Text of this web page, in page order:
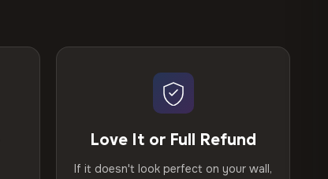
Love It or Full Refund
If it doesn't look perfect on your wall,